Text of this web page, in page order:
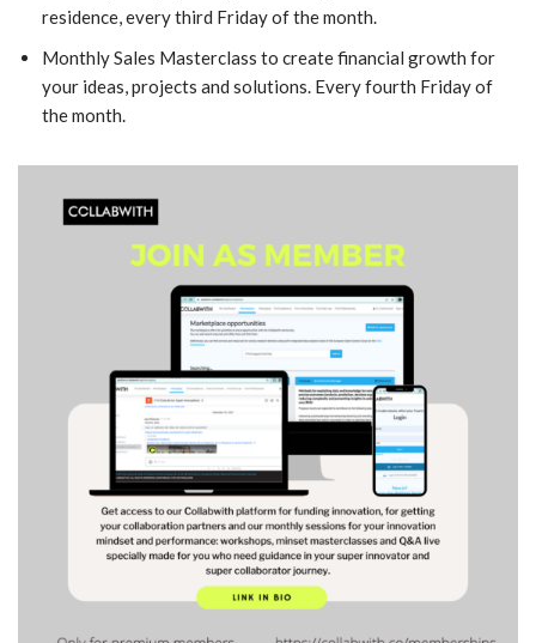
residence, every third Friday of the month.
Monthly Sales Masterclass to create financial growth for
your ideas, projects and solutions. Every fourth Friday of
the month.